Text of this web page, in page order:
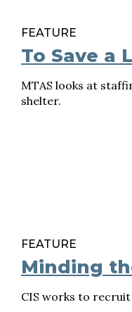
FEATURE
To Save a
MTAS looks at
shelter.
FEATURE
Minding
CIS works to